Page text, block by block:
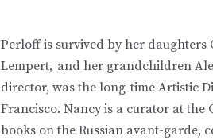
Perloff is survived by her daughters
Lempert, and her grandchildren
director, was the long-time Artistic
Francisco. Nancy is a curator at the
books on the Russian avant-garde,